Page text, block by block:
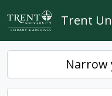
Skip to main content
Trent
Narrow